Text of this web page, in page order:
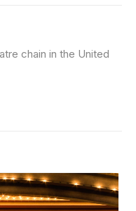
chain in the United